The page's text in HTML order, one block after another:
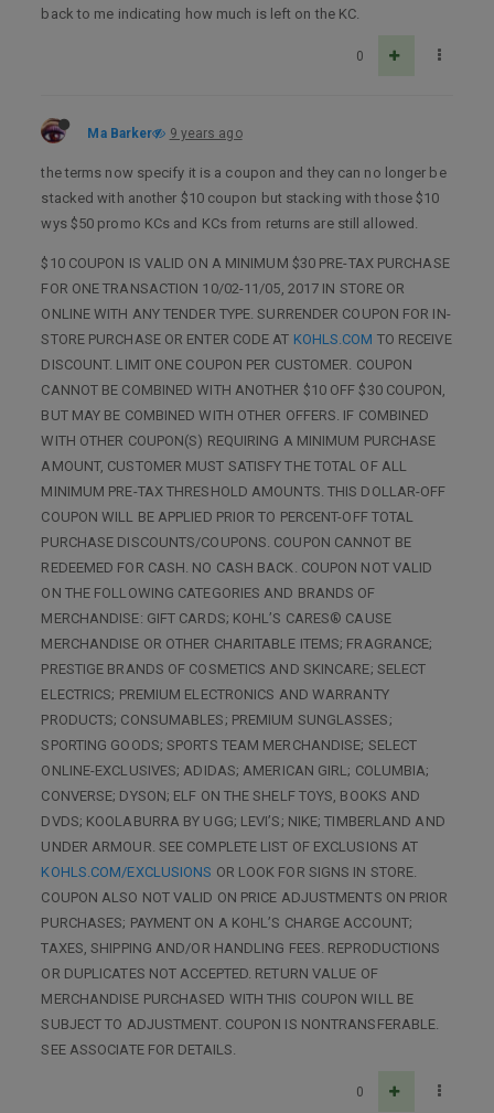
back to me indicating how much is left on the KC.
0
Ma Barker 9 years ago
the terms now specify it is a coupon and they can no longer be
stacked with another $10 coupon but stacking with those $10
wys $50 promo KCs and KCs from returns are still allowed.
$10 COUPON IS VALID ON A MINIMUM $30 PRE-TAX PURCHASE
FOR ONE TRANSACTION 10/02-11/05, 2017 IN STORE OR
ONLINE WITH ANY TENDER TYPE. SURRENDER COUPON FOR IN-
STORE PURCHASE OR ENTER CODE AT KOHLS.COM TO RECEIVE
DISCOUNT. LIMIT ONE COUPON PER CUSTOMER. COUPON
CANNOT BE COMBINED WITH ANOTHER $10 OFF $30 COUPON,
BUT MAY BE COMBINED WITH OTHER OFFERS. IF COMBINED
WITH OTHER COUPON(S) REQUIRING A MINIMUM PURCHASE
AMOUNT, CUSTOMER MUST SATISFY THE TOTAL OF ALL
MINIMUM PRE-TAX THRESHOLD AMOUNTS. THIS DOLLAR-OFF
COUPON WILL BE APPLIED PRIOR TO PERCENT-OFF TOTAL
PURCHASE DISCOUNTS/COUPONS. COUPON CANNOT BE
REDEEMED FOR CASH. NO CASH BACK. COUPON NOT VALID
ON THE FOLLOWING CATEGORIES AND BRANDS OF
MERCHANDISE: GIFT CARDS; KOHL’S CARES® CAUSE
MERCHANDISE OR OTHER CHARITABLE ITEMS; FRAGRANCE;
PRESTIGE BRANDS OF COSMETICS AND SKINCARE; SELECT
ELECTRICS; PREMIUM ELECTRONICS AND WARRANTY
PRODUCTS; CONSUMABLES; PREMIUM SUNGLASSES;
SPORTING GOODS; SPORTS TEAM MERCHANDISE; SELECT
ONLINE-EXCLUSIVES; ADIDAS; AMERICAN GIRL; COLUMBIA;
CONVERSE; DYSON; ELF ON THE SHELF TOYS, BOOKS AND
DVDS; KOOLABURRA BY UGG; LEVI’S; NIKE; TIMBERLAND AND
UNDER ARMOUR. SEE COMPLETE LIST OF EXCLUSIONS AT
KOHLS.COM/EXCLUSIONS OR LOOK FOR SIGNS IN STORE.
COUPON ALSO NOT VALID ON PRICE ADJUSTMENTS ON PRIOR
PURCHASES; PAYMENT ON A KOHL’S CHARGE ACCOUNT;
TAXES, SHIPPING AND/OR HANDLING FEES. REPRODUCTIONS
OR DUPLICATES NOT ACCEPTED. RETURN VALUE OF
MERCHANDISE PURCHASED WITH THIS COUPON WILL BE
SUBJECT TO ADJUSTMENT. COUPON IS NONTRANSFERABLE.
SEE ASSOCIATE FOR DETAILS.
0